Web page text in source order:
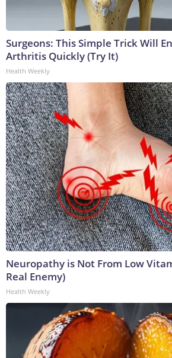
Surgeons: This Simple Trick Will
Arthritis Quickly (Try It)
Health Weekly
Neuropathy is Not From Low
Real Enemy)
Health Weekly